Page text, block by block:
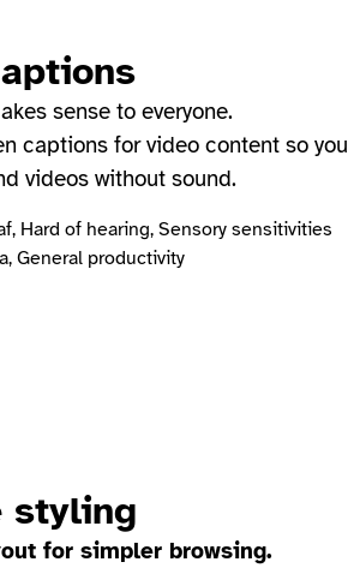
sense to everyone.
captions for video content so you
videos without sound.
Hard of hearing, Sensory sensitivities
General productivity
styling
for simpler browsing.